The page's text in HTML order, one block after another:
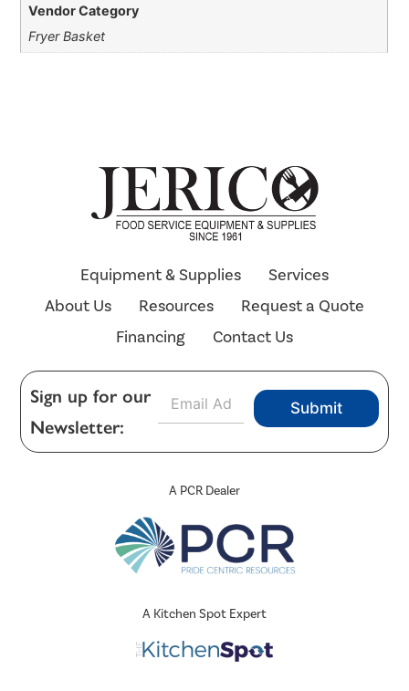
Vendor Category
Fryer Basket
A PCR Dealer
Equipment & Supplies
Services
About Us
Resources
Request a Quote
Financing
Contact Us
Sign up for our
Newsletter:
a
Submit
A Kitchen Spot Expert